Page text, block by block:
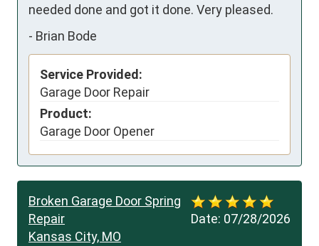
needed done and got it done. Very pleased.
- Brian Bode
Service Provided:
Garage Door Repair
Product:
Garage Door Opener
Date: 07/28/2026
Broken Garage Door Spring
Repair
Kansas City, MO